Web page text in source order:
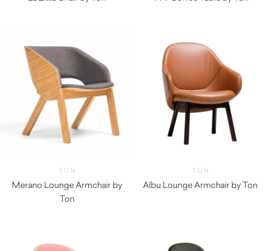
TON
Merano Lounge Armchair by
Ton
TON
Albu Lounge Armchair by Ton